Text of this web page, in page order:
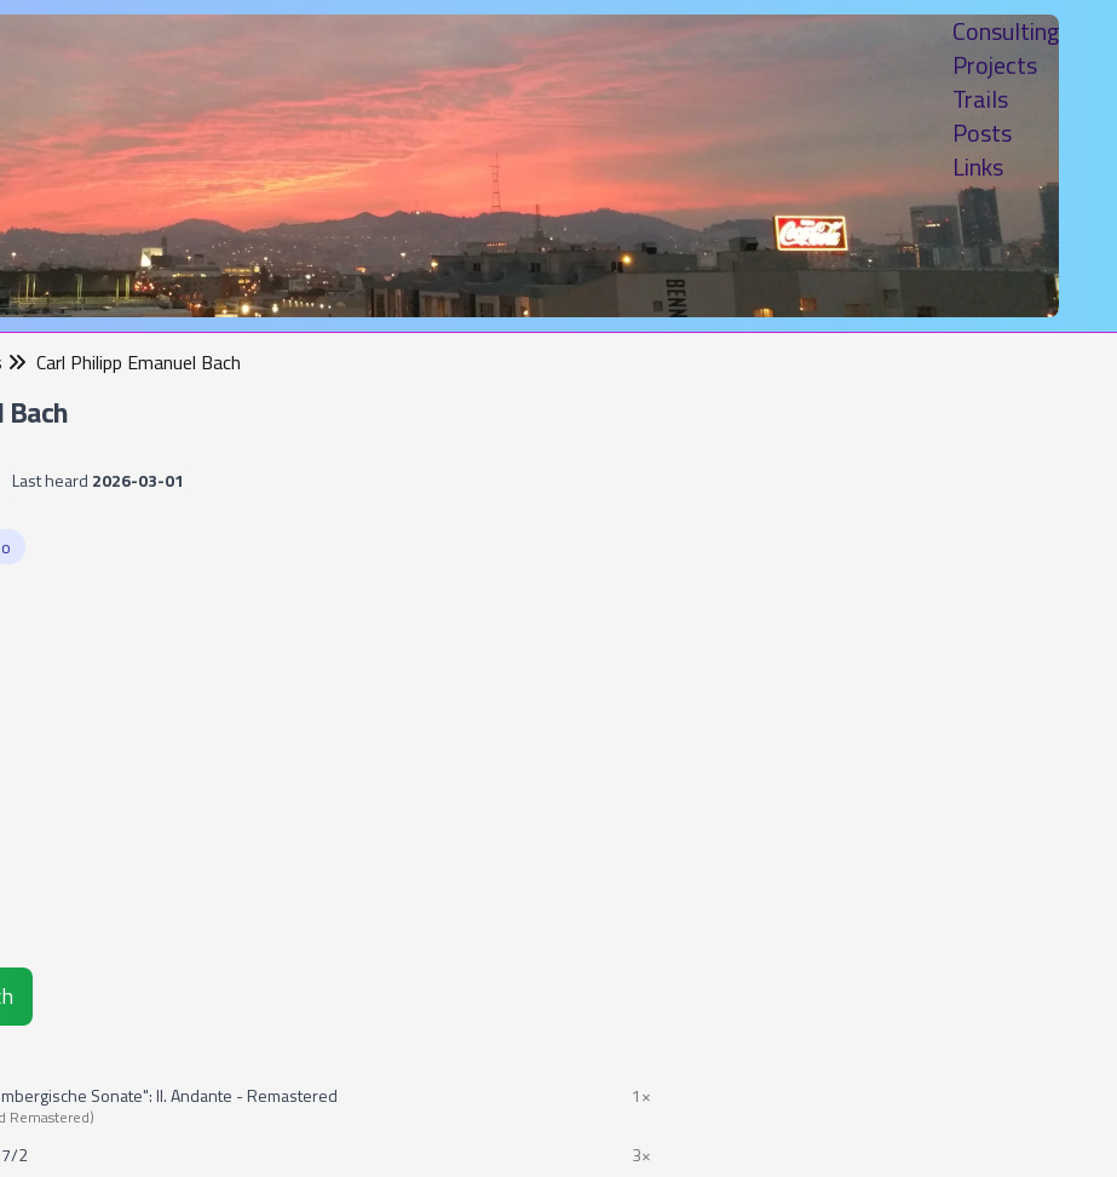
Consulting
Projects
Trails
Posts
Links
Carl Philipp Emanuel Bach
Bach
Last heard 2026-03-01
Sonate": II. Andante - Remastered
Remastered)
1×
2 3×